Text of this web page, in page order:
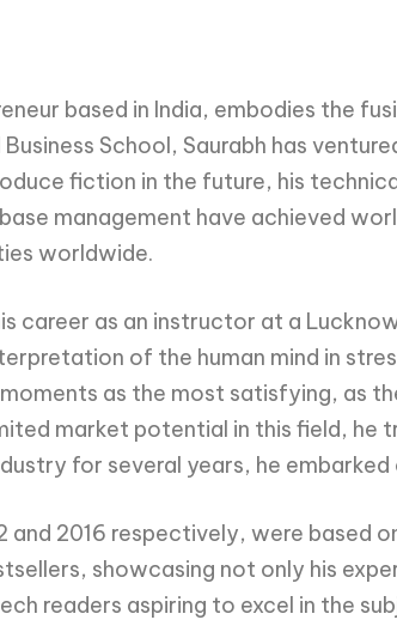
based in India, embodies the
School, Saurabh has
fiction in the future, his
management have achieved
worldwide.
career as an instructor at a
of the human mind in
as the most satisfying, as
market potential in this field,
for several years, he embarked
and 2016 respectively, were based
showcasing not only his
readers aspiring to excel in the